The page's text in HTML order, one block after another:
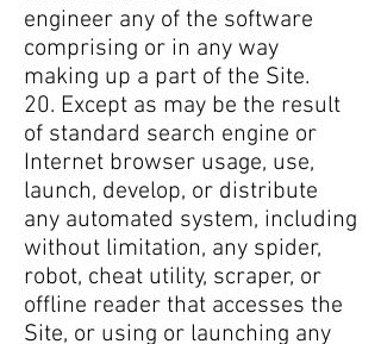
engineer any of the software
comprising or in any way
making up a part of the Site.
20. Except as may be the result
of standard search engine or
Internet browser usage, use,
launch, develop, or distribute
any automated system, including
without limitation, any spider,
robot, cheat utility, scraper, or
offline reader that accesses the
Site, or using or launching any